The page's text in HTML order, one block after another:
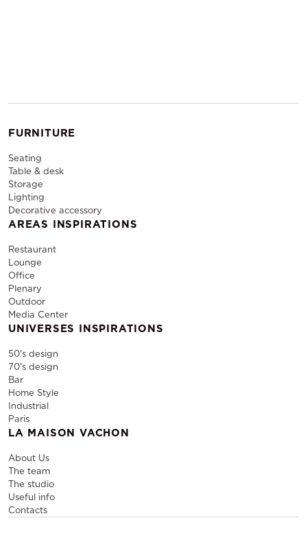
FURNITURE
Seating
Table & desk
Storage
Lighting
Decorative accessory
AREAS INSPIRATIONS
Restaurant
Lounge
Office
Plenary
Outdoor
Media Center
UNIVERSES INSPIRATIONS
50's design
70's design
Bar
Home Style
Industrial
Paris
LA MAISON VACHON
About Us
The team
The studio
Useful info
Contacts